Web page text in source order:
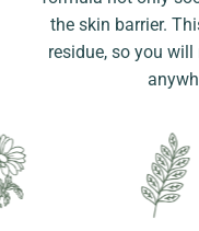
the skin barrier.
residue, so you